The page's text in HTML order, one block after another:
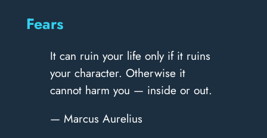
Fears
It can ruin your life only if it ruins
your character. Otherwise it
cannot harm you — inside or out.
— Marcus Aurelius